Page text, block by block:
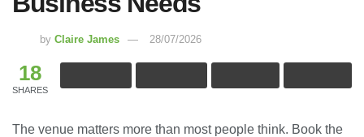
by Claire James 28/07/2026
18
SHARES
The venue matters more than most people think. Book the